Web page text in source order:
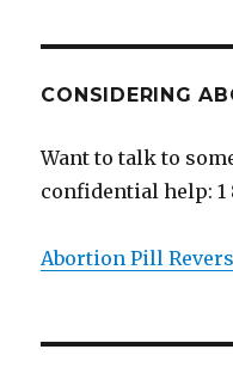
CONSIDERING
Want to talk to
confidential help: 1
Abortion Pill